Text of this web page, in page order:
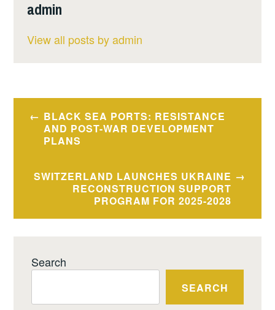
admin
View all posts by admin
Post
navigation
BLACK SEA PORTS: RESISTANCE
AND POST-WAR DEVELOPMENT
PLANS
SWITZERLAND LAUNCHES UKRAINE
RECONSTRUCTION SUPPORT
PROGRAM FOR 2025-2028
Search
SEARCH